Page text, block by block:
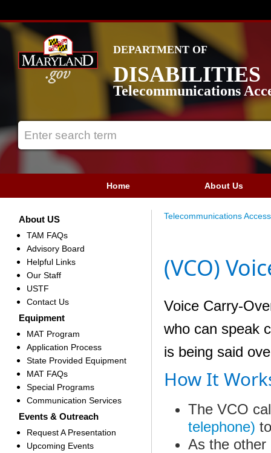
DEPARTMENT OF
DISABILITIES
Telecommunications
Home About Us
About US
TAM FAQs
Advisory Board
Helpful Links
Our Staff
USTF
Contact Us
Equipment
MAT Program
Application Process
State Provided Equipment
MAT FAQs
Special Programs
Communication Services
Events & Outreach
Request A Presentation
Upcoming Events
Telecommunications
(VCO)
Voice Carry-
who can speak
is being said
How It
The VCO
telephone)
As the other